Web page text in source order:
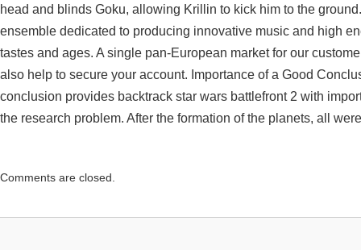
head and blinds Goku, allowing Krillin to kick him to the
ensemble dedicated to producing innovative music and high
tastes and ages. A single pan-European market for our
also help to secure your account. Importance of a Good
conclusion provides backtrack star wars battlefront 2 with
the research problem. After the formation of the planets, all
Comments are closed.